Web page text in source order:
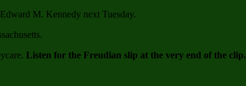
Fight
M. Kennedy next Tuesday.
Listen for the Freudian slip at the very end of the clip.